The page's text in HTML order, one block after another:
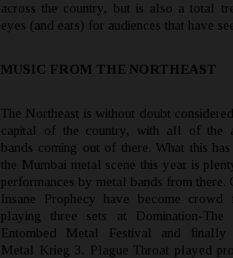
across the country, but is also a total
eyes (and ears) for audiences that have
MUSIC FROM THE NORTHEAST
The Northeast is without doubt
capital of the country, with all of the
bands coming out of there. What this
the Mumbai metal scene this year is
performances by metal bands from there.
Insane Prophecy have become crowd
playing three sets at Domination-The
Entombed Metal Festival and
Metal Krieg 3. Plague Throat played